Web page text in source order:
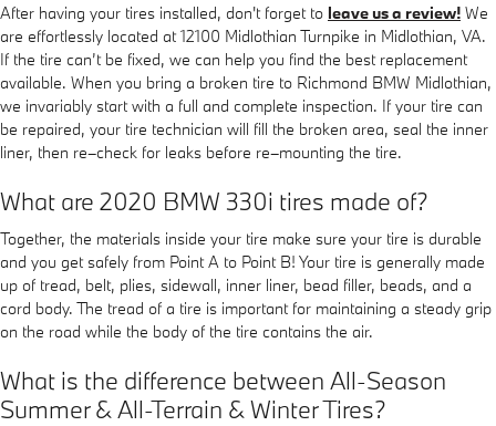
After having your tires installed, don't forget to leave us a review! We
are effortlessly located at 12100 Midlothian Turnpike in Midlothian, VA.
If the tire can’t be fixed, we can help you find the best replacement
available. When you bring a broken tire to Richmond BMW Midlothian,
we invariably start with a full and complete inspection. If your tire can
be repaired, your tire technician will fill the broken area, seal the inner
liner, then re–check for leaks before re–mounting the tire.
What are 2020 BMW 330i tires made of?
Together, the materials inside your tire make sure your tire is durable
and you get safely from Point A to Point B! Your tire is generally made
up of tread, belt, plies, sidewall, inner liner, bead filler, beads, and a
cord body. The tread of a tire is important for maintaining a steady grip
on the road while the body of the tire contains the air.
What is the difference between All-Season
Summer & All-Terrain & Winter Tires?